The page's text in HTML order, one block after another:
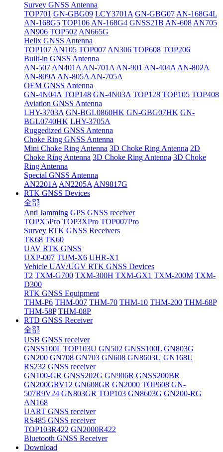
Survey GNSS Antenna
TOP701 GN-GBG09 LCY3701A GN-GBG07 AN-168G4L
AN-168G5 TOP106 AN-168G4 GNSS21B AN-608 AN705
AN906 TOP502 AN665G
Helix GNSS Antenna
TOP107 AN105 TOP007 AN306 TOP608 TOP206
Built-in GNSS Antenna
AN-507 AN401A AN-701A AN-901 AN-404A AN-802A
AN-809A AN-805A AN-705A
OEM GNSS Antenna
GN-4N04A TOP148 GN-4N03A TOP128 TOP105 TOP408
Aviation GNSS Antenna
LHY-3703A GN-BGL0860HK GN-GBG07HK GN-
BGL0740HK LHY-3705A
Ruggedized GNSS Antenna
Choke Ring GNSS Antenna
Mini Choke Ring Antenna 3D Choke Ring Antenna 2D
Choke Ring Antenna 3D Choke Ring Antenna 3D Choke
Ring Antenna
Special GNSS Antenna
AN2201A AN2205A AN9817G
RTK GNSS Devices
全部
Anti Jamming GPS GNSS receiver
TOPX5Pro TOP3XPro TOP007Pro
Survey RTK GNSS Receivers
TK68 TK60
UAV RTK GNSS
UXP-007 TUM-X6 UHR-X1
Vehicle UAV/UGV RTK GNSS Devices
T2 TXM-G700 TXM-300H TXM-GX1 TXM-200M TXM-
D300
RTK GNSS Equipment
THM-P6 THM-007 THM-70 THM-10 THM-200 THM-68P
THM-58P THM-08P
RTD GNSS Receiver
全部
USB GNSS receiver
GNSS100L TOP103U GN502 GNSS100L GN803G
GN200 GN708 GN703 GN608 GN8603U GN168U
RS232 GNSS receiver
GN100-GR GNSS202G GN906R GNSS200BR
GN200GRV12 GN608GR GN2000 TOP608 GN-
507R9V24 GN803GR TOP103 GN8603G GN200-RG
AN168
UART GNSS receiver
RS485 GNSS receiver
TOP103R422 GN2000R422
Bluetooth GNSS Receiver
Download